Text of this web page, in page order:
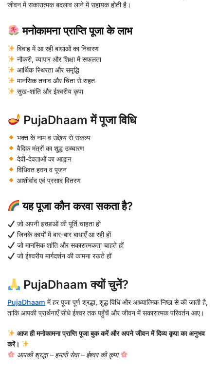
जीवन में सकारात्मक बदलाव लाने में सहायक होती है।
मनोकामना प्राप्ति पूजा के लाभ
विवाह में आ रही बाधाओं का निवारण
नौकरी, व्यापार और शिक्षा में सफलता
आर्थिक स्थिरता और समृद्धि
मानसिक तनाव और चिंता से राहत
सुख-शांति और ईश्वरीय कृपा
PujaDhaam में पूजा विधि
भक्त के नाम व उद्देश्य से संकल्प
वैदिक मंत्रों का शुद्ध उच्चारण
देवी-देवताओं का आह्वान
विधिवत हवन व पूजन
आशीर्वाद एवं प्रसाद वितरण
यह पूजा कौन करवा सकता है?
जो अपनी इच्छाओं की पूर्ति चाहता हो
जिनके कार्यों में बार-बार बाधाएँ आ रही हों
जो मानसिक शांति और सकारात्मकता चाहते हों
जो ईश्वरीय मार्गदर्शन की कामना रखते हों
PujaDhaam क्यों चुनें?
PujaDhaam में हर पूजा पूर्ण श्रद्धा, शुद्ध विधि और आध्यात्मिक निष्ठा से की जाती है,
ताकि आपकी प्रार्थनाएँ सीधे ईश्वर तक पहुँचें और जीवन में सकारात्मक परिवर्तन आए।
आज ही मनोकामना प्राप्ति पूजा बुक करें और अपने जीवन में दिव्य कृपा का अनुभव
करें।
आपकी श्रद्धा – हमारी सेवा – ईश्वर की कृपा